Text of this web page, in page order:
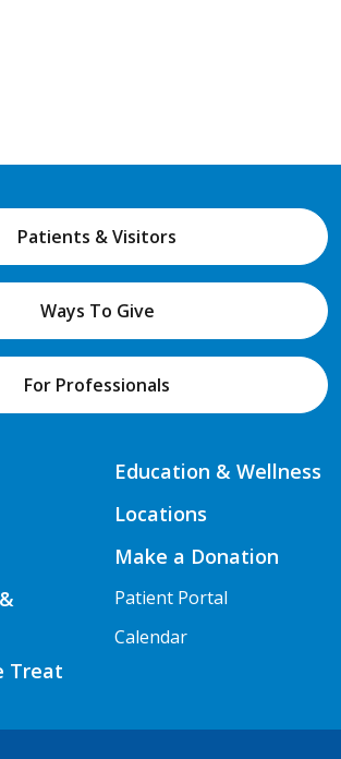
Patients & Visitors
Ways To Give
For Professionals
Treat
Education & Wellness
Locations
Make a Donation
Patient Portal
Calendar